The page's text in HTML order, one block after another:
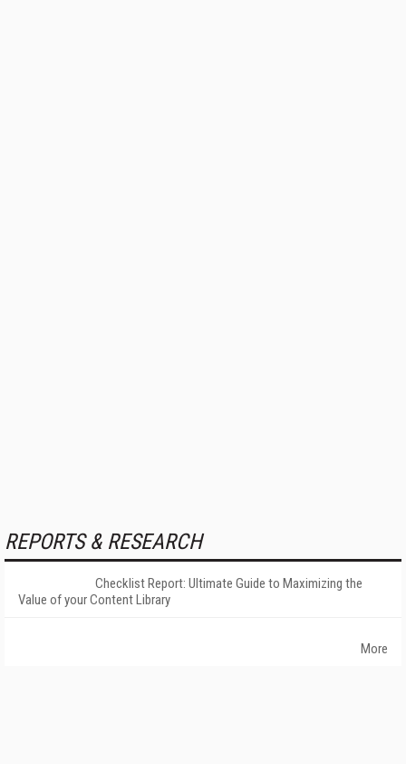
REPORTS & RESEARCH
Checklist Report: Ultimate Guide to Maximizing the
Value of your Content Library
More